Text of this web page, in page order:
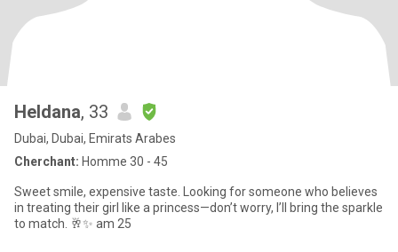
Heldana, 33
Dubai, Dubai, Emirats Arabes
Cherchant: Homme 30 - 45
Sweet smile, expensive taste. Looking for someone who believes
in treating their girl like a princess—don’t worry, I’ll bring the sparkle
to match. 🥂✨ am 25